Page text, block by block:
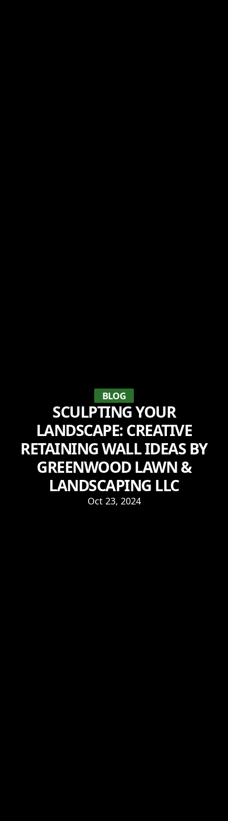
BLOG
SCULPTING YOUR
LANDSCAPE: CREATIVE
RETAINING WALL IDEAS BY
GREENWOOD LAWN &
LANDSCAPING LLC
Oct 23, 2024